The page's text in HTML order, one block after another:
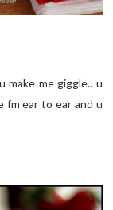
make me giggle.. u
fm ear to ear and u